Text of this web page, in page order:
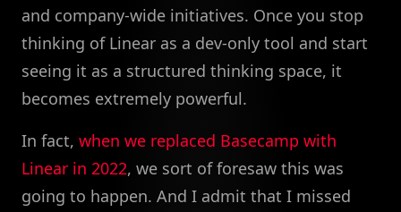
and company-wide initiatives. Once you stop
thinking of Linear as a dev-only tool and start
seeing it as a structured thinking space, it
becomes extremely powerful.
In fact, when we replaced Basecamp with
Linear in 2022, we sort of foresaw this was
going to happen. And I admit that I missed